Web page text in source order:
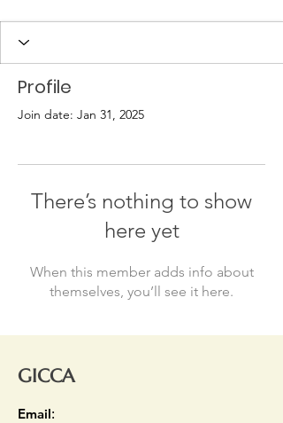
Profile
Join date: Jan 31, 2025
There’s nothing to show
here yet
When this member adds info about
themselves, you’ll see it here.
GICCA
Email: